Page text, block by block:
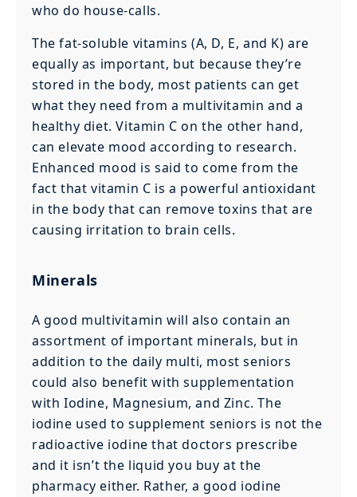
who do house-calls.
The fat-soluble vitamins (A, D, E, and K) are
equally as important, but because they’re
stored in the body, most patients can get
what they need from a multivitamin and a
healthy diet. Vitamin C on the other hand,
can elevate mood according to research.
Enhanced mood is said to come from the
fact that vitamin C is a powerful antioxidant
in the body that can remove toxins that are
causing irritation to brain cells.
Minerals
A good multivitamin will also contain an
assortment of important minerals, but in
addition to the daily multi, most seniors
could also benefit with supplementation
with Iodine, Magnesium, and Zinc. The
iodine used to supplement seniors is not the
radioactive iodine that doctors prescribe
and it isn’t the liquid you buy at the
pharmacy either. Rather, a good iodine